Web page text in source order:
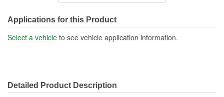
Anti-Pinch Motor: No
Applications for this Product
Select a vehicle to see vehicle application information.
Detailed Product Description